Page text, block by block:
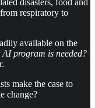
respiratory to
available on the
program is needed?
make the case to
change?